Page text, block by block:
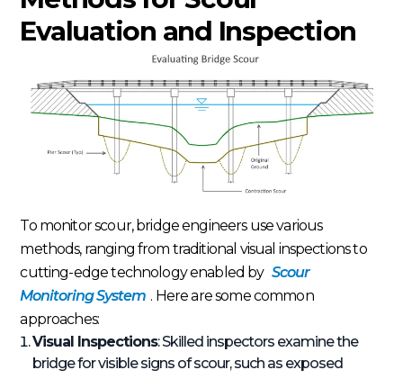
Evaluation and Inspection
To monitor scour, bridge engineers use various
methods, ranging from traditional visual inspections to
cutting-edge technology enabled by Scour
Monitoring System . Here are some common
approaches:
Visual Inspections: Skilled inspectors examine the
bridge for visible signs of scour, such as exposed